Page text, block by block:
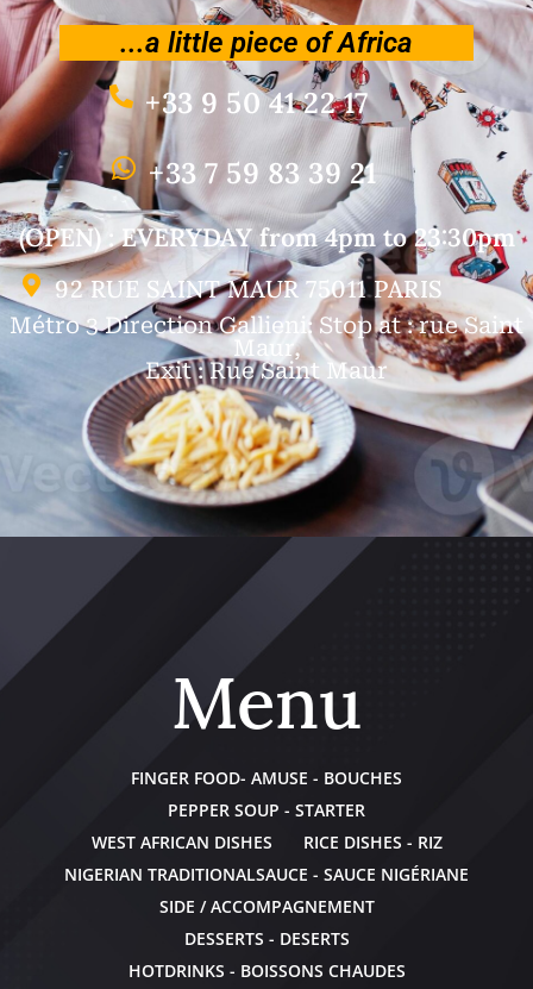
...a little piece of Africa
+33 9 50 41 22 17
+33 7 59 83 39 21
(OPEN) : EVERYDAY from 4pm to 23:30pm
92 RUE SAINT MAUR 75011 PARIS
Métro 3 Direction Gallieni: Stop at : rue Saint
Maur,
Exit : Rue Saint Maur
Menu
FINGER FOOD- AMUSE - BOUCHES
PEPPER SOUP - STARTER
WEST AFRICAN DISHES
RICE DISHES - RIZ
NIGERIAN TRADITIONALSAUCE - SAUCE NIGÉRIANE
SIDE / ACCOMPAGNEMENT
DESSERTS - DESERTS
HOTDRINKS - BOISSONS CHAUDES